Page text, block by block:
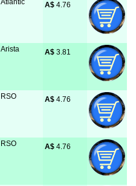
Atlantic A$ 4.76
Arista A$ 3.81
RSO A$ 4.76
RSO A$ 4.76